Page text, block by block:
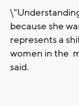
because she
represents a
women in the
said.